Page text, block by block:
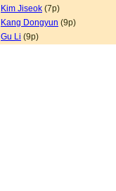
Kim Jiseok (7p)
Kang Dongyun (9p)
Gu Li (9p)